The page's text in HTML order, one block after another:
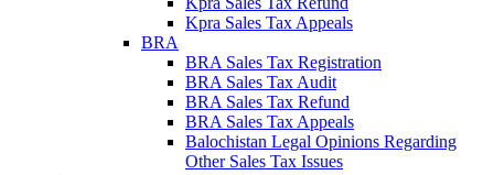
Kpra Sales Tax Appeals
BRA
BRA Sales Tax Registration
BRA Sales Tax Audit
BRA Sales Tax Refund
BRA Sales Tax Appeals
Balochistan Legal Opinions Regarding
Other Sales Tax Issues